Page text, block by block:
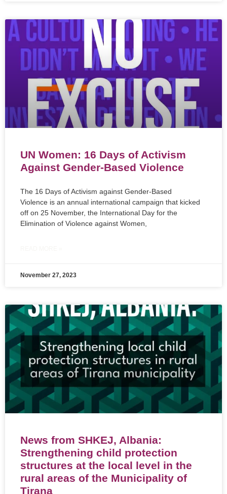
UN Women: 16 Days of Activism
Against Gender-Based Violence
The 16 Days of Activism against Gender-Based
Violence is an annual international campaign that kicked
off on 25 November, the International Day for the
Elimination of Violence against Women,
November 27, 2023
News from SHKEJ, Albania:
Strengthening child protection
structures at the local level in the
rural areas of the Municipality of
Tirana